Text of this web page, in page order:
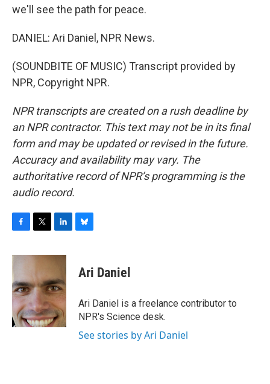
we'll see the path for peace.
DANIEL: Ari Daniel, NPR News.
(SOUNDBITE OF MUSIC) Transcript provided by
NPR, Copyright NPR.
NPR transcripts are created on a rush deadline by
an NPR contractor. This text may not be in its final
form and may be updated or revised in the future.
Accuracy and availability may vary. The
authoritative record of NPR’s programming is the
audio record.
c
b
o
o
k
i
t
e
r
n
e
d
I
n
s
y
Ari Daniel
Ari Daniel is a freelance contributor to
NPR's Science desk.
See stories by Ari Daniel